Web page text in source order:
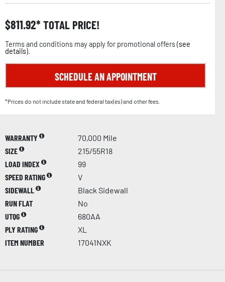
$811.92 TOTAL PRICE!
Terms and conditions may apply for promotional offers (see
details).
SCHEDULE AN APPOINTMENT
*Prices do not include state and federal tax(es) and other fees.
WARRANTY
70,000 Mile
SIZE
215/55R18
LOAD INDEX
99
SPEED RATING
V
SIDEWALL
Black Sidewall
RUN FLAT
No
UTQG
680AA
PLY RATING
XL
ITEM NUMBER
17041NXK